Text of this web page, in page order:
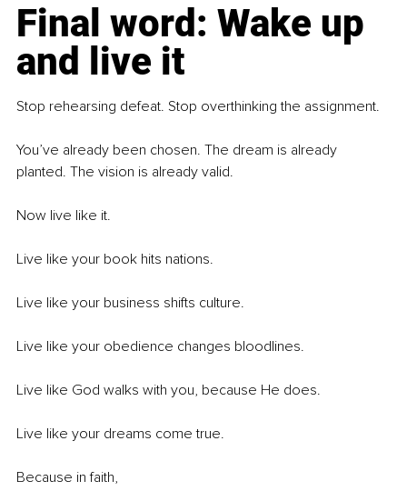
Final word: Wake up
and live it
Stop rehearsing defeat. Stop overthinking the assignment.
You’ve already been chosen. The dream is already
planted. The vision is already valid.
Now live like it.
Live like your book hits nations.
Live like your business shifts culture.
Live like your obedience changes bloodlines.
Live like God walks with you, because He does.
Live like your dreams come true.
Because in faith,